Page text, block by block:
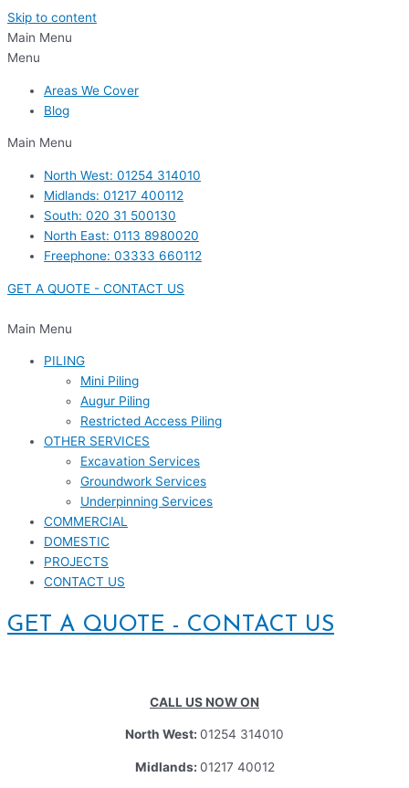
Skip to content
Main Menu
Menu
Areas We Cover
Blog
Main Menu
North West: 01254 314010
Midlands: 01217 400112
South: 020 31 500130
North East: 0113 8980020
Freephone: 03333 660112
GET A QUOTE - CONTACT US
Main Menu
PILING
Mini Piling
Augur Piling
Restricted Access Piling
OTHER SERVICES
Excavation Services
Groundwork Services
Underpinning Services
COMMERCIAL
DOMESTIC
PROJECTS
CONTACT US
GET A QUOTE - CONTACT US
CALL US NOW ON
North West: 01254 314010
Midlands: 01217 40012